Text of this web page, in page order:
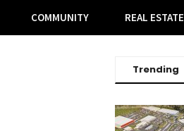
COMMUNITY REAL ESTATE
Trending